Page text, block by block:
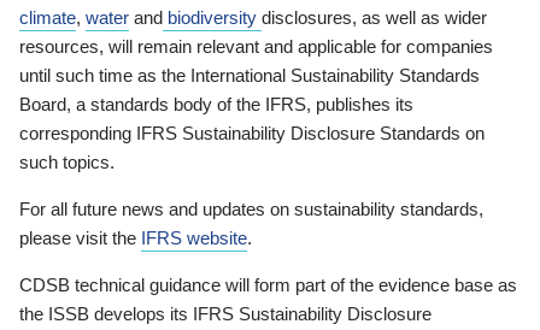
climate, water and biodiversity disclosures, as well as wider
resources, will remain relevant and applicable for companies
until such time as the International Sustainability Standards
Board, a standards body of the IFRS, publishes its
corresponding IFRS Sustainability Disclosure Standards on
such topics.
For all future news and updates on sustainability standards,
please visit the IFRS website.
CDSB technical guidance will form part of the evidence base as
the ISSB develops its IFRS Sustainability Disclosure